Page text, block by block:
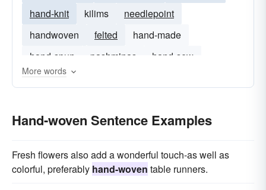
hand-knit
kilims
needlepoint
handwoven
felted
hand-made
hand-spun
pashminas hand-sew
More words
Hand-woven Sentence Examples
Fresh flowers also add a wonderful touch-as well as
colorful, preferably hand-woven table runners.